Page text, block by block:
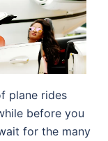
plane rides
before you
for the many